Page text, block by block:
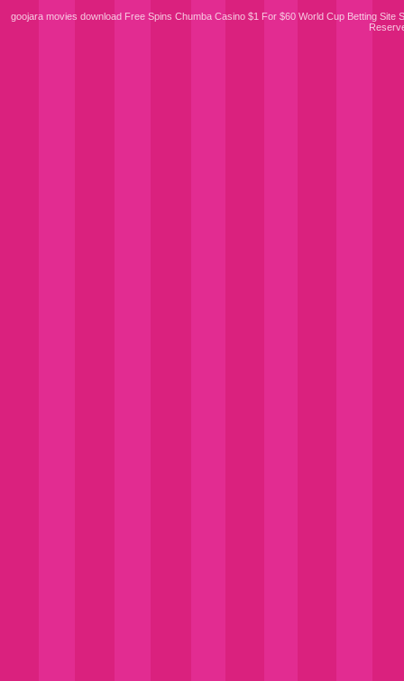
goojara movies download Free Spins Chumba Casino $1 For $60 World Cup Betting Site